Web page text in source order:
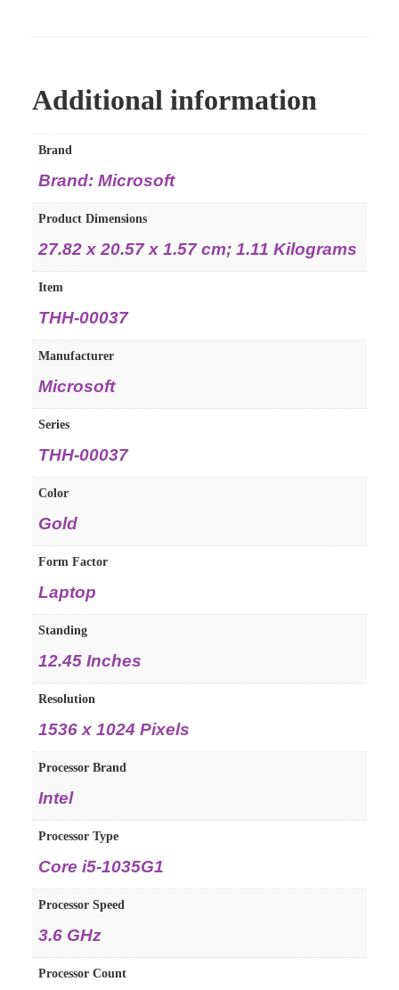
Additional information
Brand
Brand: Microsoft
Product Dimensions
27.82 x 20.57 x 1.57 cm; 1.11 Kilograms
Item
THH-00037
Manufacturer
Microsoft
Series
THH-00037
Color
Gold
Form Factor
Laptop
Standing
12.45 Inches
Resolution
1536 x 1024 Pixels
Processor Brand
Intel
Processor Type
Core i5-1035G1
Processor Speed
3.6 GHz
Processor Count